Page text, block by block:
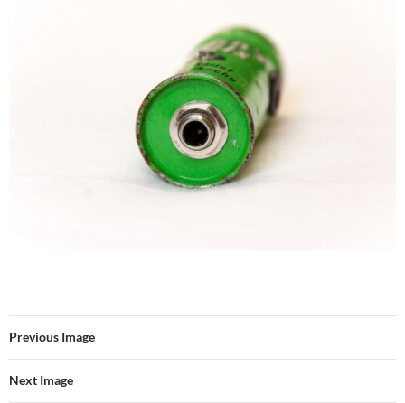
Previous Image
Next Image